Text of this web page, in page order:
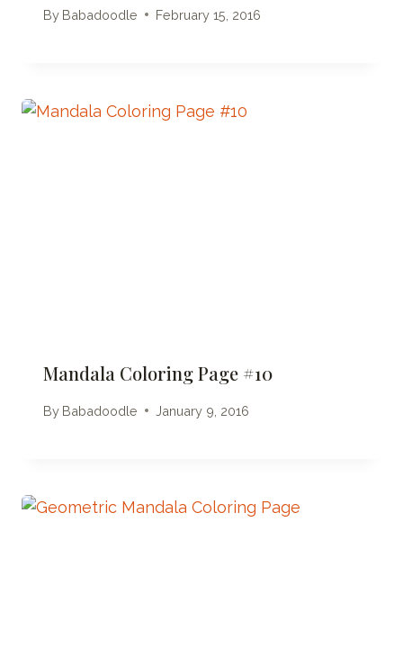
By Babadoodle February 15, 2016
Mandala Coloring Page #10
By Babadoodle January 9, 2016